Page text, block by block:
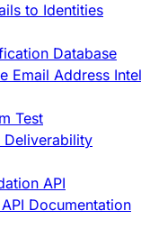
to Identities
Database
Email Address
Test
Deliverability
API
Documentation